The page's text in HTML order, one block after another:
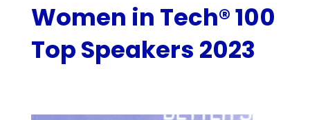
Women in Tech® 100
Top Speakers 2023